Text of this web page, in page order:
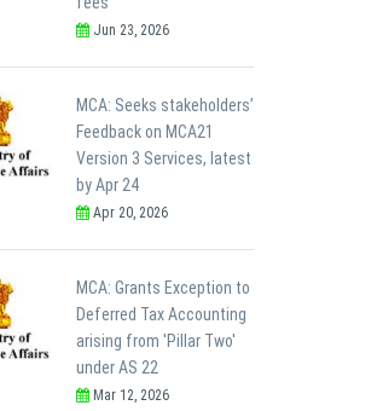
Jun 23, 2026
MCA: Seeks stakeholders’
Feedback on MCA21
Version 3 Services, latest
by Apr 24
Apr 20, 2026
MCA: Grants Exception to
Deferred Tax Accounting
arising from 'Pillar Two'
under AS 22
Mar 12, 2026